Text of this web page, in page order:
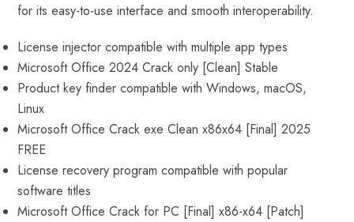
for its easy-to-use interface and smooth interoperability.
License injector compatible with multiple app types
Microsoft Office 2024 Crack only [Clean] Stable
Product key finder compatible with Windows, macOS,
Linux
Microsoft Office Crack exe Clean x86x64 [Final] 2025
FREE
License recovery program compatible with popular
software titles
Microsoft Office Crack for PC [Final] x86-x64 [Patch]